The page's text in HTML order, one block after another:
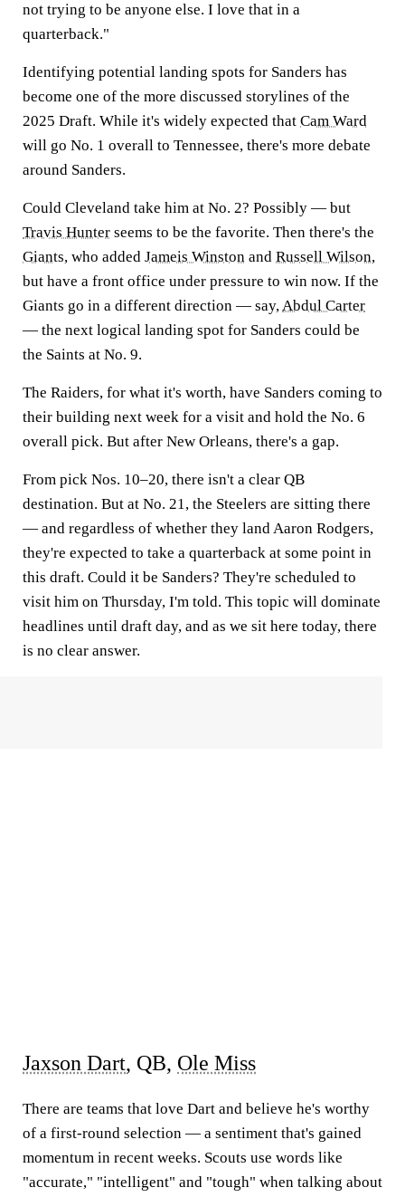
not trying to be anyone else. I love that in a
quarterback."
Identifying potential landing spots for Sanders has
become one of the more discussed storylines of the
2025 Draft. While it's widely expected that Cam Ward
will go No. 1 overall to Tennessee, there's more debate
around Sanders.
Could Cleveland take him at No. 2? Possibly — but
Travis Hunter seems to be the favorite. Then there's the
Giants, who added Jameis Winston and Russell Wilson,
but have a front office under pressure to win now. If the
Giants go in a different direction — say,Abdul Carter
— the next logical landing spot for Sanders could be
the Saints at No. 9.
The Raiders, for what it's worth, have Sanders coming to
their building next week for a visit and hold the No. 6
overall pick. But after New Orleans, there's a gap.
From pick Nos. 10–20, there isn't a clear QB
destination. But at No. 21, the Steelers are sitting there
— and regardless of whether they land Aaron Rodgers,
they're expected to take a quarterback at some point in
this draft. Could it be Sanders? They're scheduled to
visit him on Thursday, I'm told. This topic will dominate
headlines until draft day, and as we sit here today, there
is no clear answer.
Jaxson Dart, QB, Ole Miss
There are teams that love Dart and believe he's worthy
of a first-round selection — a sentiment that's gained
momentum in recent weeks. Scouts use words like
"accurate," "intelligent" and "tough" when talking about